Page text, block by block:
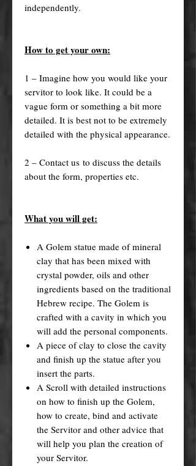
independently.
How to get your own:
1 – Imagine how you would like your
servitor to look like. It could be a
vague form or something a bit more
detailed. It is best not to be extremely
detailed with the physical appearance.
2 – Contact us to discuss the details
about the form, properties etc.
What you will get:
A Golem statue made of mineral
clay that has been mixed with
crystal powder, oils and other
ingredients based on the traditional
Hebrew recipe. The Golem is
crafted with a cavity in which you
will add the personal components.
A piece of clay to close the cavity
and finish up the statue after you
insert the parts.
A Scroll with detailed instructions
on how to finish up the Golem,
how to create, bind and activate
the Servitor and other advice that
will help you plan the creation of
your Servitor.